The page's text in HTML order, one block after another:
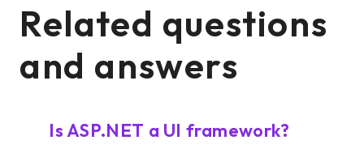
Related questions
and answers
Is ASP.NET a UI framework?